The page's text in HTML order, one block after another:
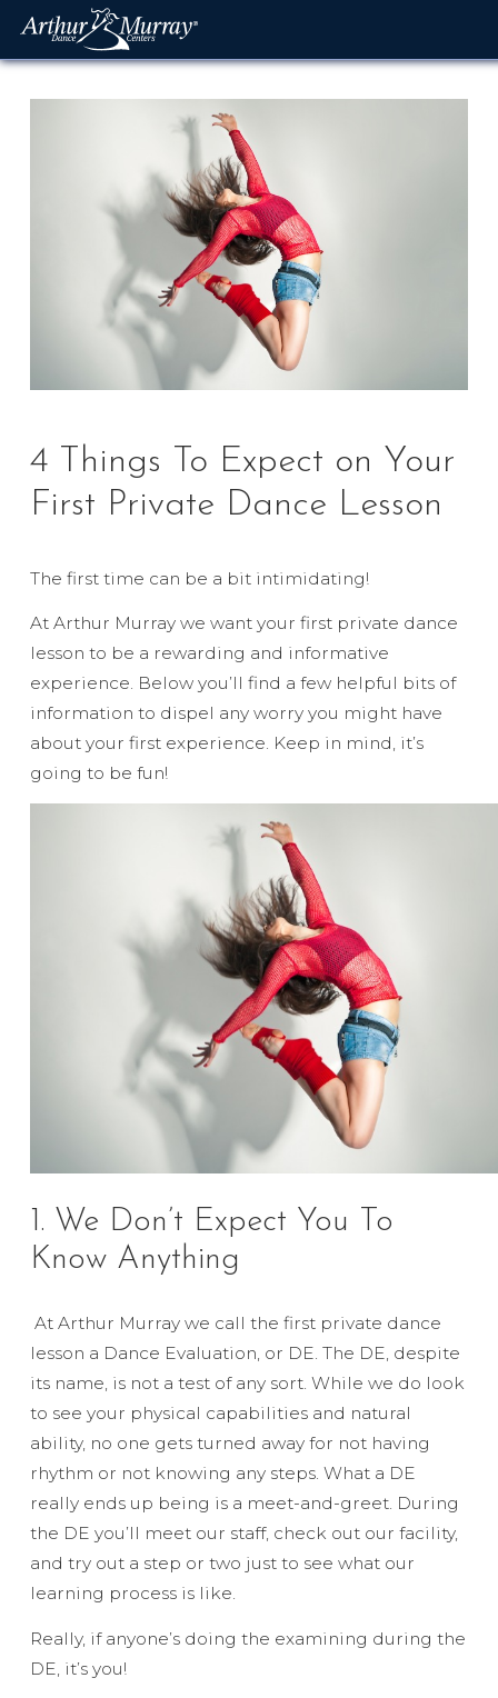
Skip
4 Things To Expect on Your
First Private Dance Lesson
The first time can be a bit intimidating!
At Arthur Murray we want your first private dance
lesson to be a rewarding and informative
experience. Below you’ll find a few helpful bits of
information to dispel any worry you might have
about your first experience. Keep in mind, it’s
going to be fun!
1. We Don’t Expect You To
Know Anything
At Arthur Murray we call the first private dance
lesson a Dance Evaluation, or DE. The DE, despite
its name, is not a test of any sort. While we do look
to see your physical capabilities and natural
ability, no one gets turned away for not having
rhythm or not knowing any steps. What a DE
really ends up being is a meet-and-greet. During
the DE you’ll meet our staff, check out our facility,
and try out a step or two just to see what our
learning process is like.
Really, if anyone’s doing the examining during the
DE, it’s you!